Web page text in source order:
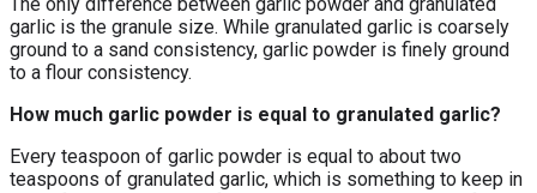
garlic is the granule size. While granulated garlic is coarsely
ground to a sand consistency, garlic powder is finely ground
to a flour consistency.
How much garlic powder is equal to granulated garlic?
Every teaspoon of garlic powder is equal to about two
teaspoons of granulated garlic, which is something to keep in